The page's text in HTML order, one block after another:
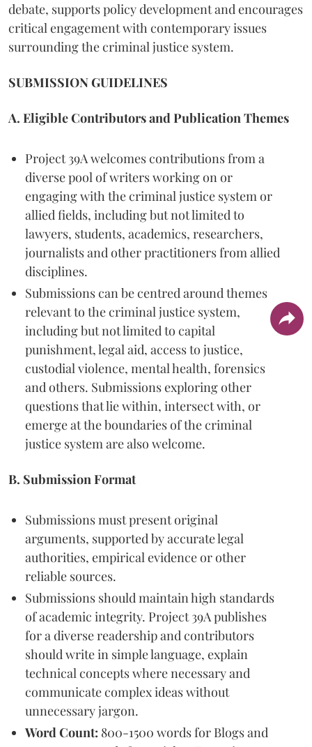
debate, supports policy development and encourages
critical engagement with contemporary issues
surrounding the criminal justice system.
SUBMISSION GUIDELINES
A. Eligible Contributors and Publication Themes
Project 39A welcomes contributions from a
diverse pool of writers working on or
engaging with the criminal justice system or
allied fields, including but not limited to
lawyers, students, academics, researchers,
journalists and other practitioners from allied
disciplines.
Submissions can be centred around themes
relevant to the criminal justice system,
including but not limited to capital
punishment, legal aid, access to justice,
custodial violence, mental health, forensics
and others. Submissions exploring other
questions that lie within, intersect with, or
emerge at the boundaries of the criminal
justice system are also welcome.
B. Submission Format
Submissions must present original
arguments, supported by accurate legal
authorities, empirical evidence or other
reliable sources.
Submissions should maintain high standards
of academic integrity. Project 39A publishes
for a diverse readership and contributors
should write in simple language, explain
technical concepts where necessary and
communicate complex ideas without
unnecessary jargon.
Word Count: 800-1500 words for Blogs and